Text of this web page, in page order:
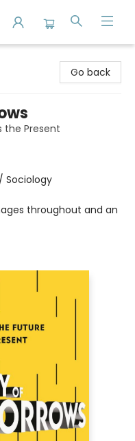
Go back
the Present
Sociology
throughout and an